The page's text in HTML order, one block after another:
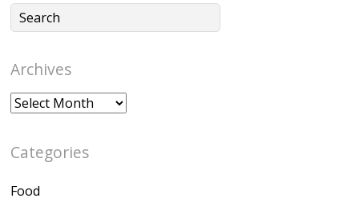
Archives
Archives
Categories
Food